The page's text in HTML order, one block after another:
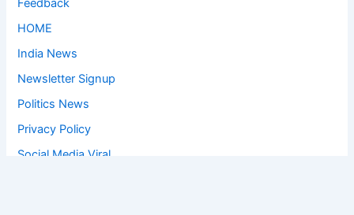
Feedback
HOME
India News
Newsletter Signup
Politics News
Privacy Policy
Social Media Viral